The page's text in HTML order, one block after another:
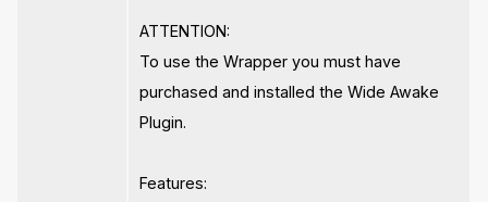
ATTENTION:
To use the Wrapper you must have
purchased and installed the Wide Awake
Plugin.
Features: